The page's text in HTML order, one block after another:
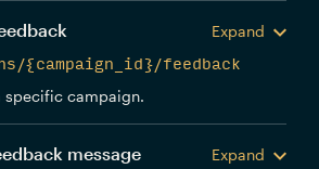
Expand
{campaign_id}/feedback
specific campaign.
message
Expand